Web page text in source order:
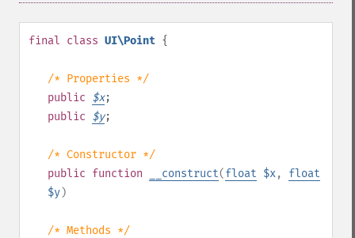
final class UI\Point {
/* Properties */
public $x;
public $y;
/* Constructor */
public function __construct(float $x, float
$y)
/* Methods */